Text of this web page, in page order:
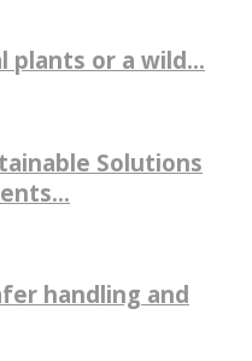
plants or a wild...
Solutions
handling and